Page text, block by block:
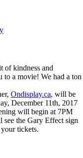
of kindness and
to a movie! We had a ton
Ondisplay.ca, will be
December 11th, 2017
will begin at 7PM
see the Gary Effect sign
tickets.